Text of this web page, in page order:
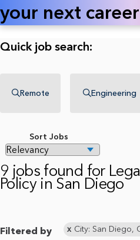
your next
Quick job search:
Remote Engineering
Sort Jobs
9 jobs found for
Policy in San Diego
Filtered by City: San Diego,